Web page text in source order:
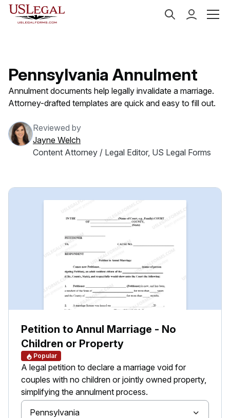
US Legal Forms Family Law
Pennsylvania Annulment
Annulment documents help legally invalidate a marriage.
Attorney-drafted templates are quick and easy to fill out.
Reviewed by
Jayne Welch
Content Attorney / Legal Editor, US Legal Forms
Petition to Annul Marriage - No
Children or Property
Popular
A legal petition to declare a marriage void for
couples with no children or jointly owned property,
simplifying the annulment process.
Pennsylvania